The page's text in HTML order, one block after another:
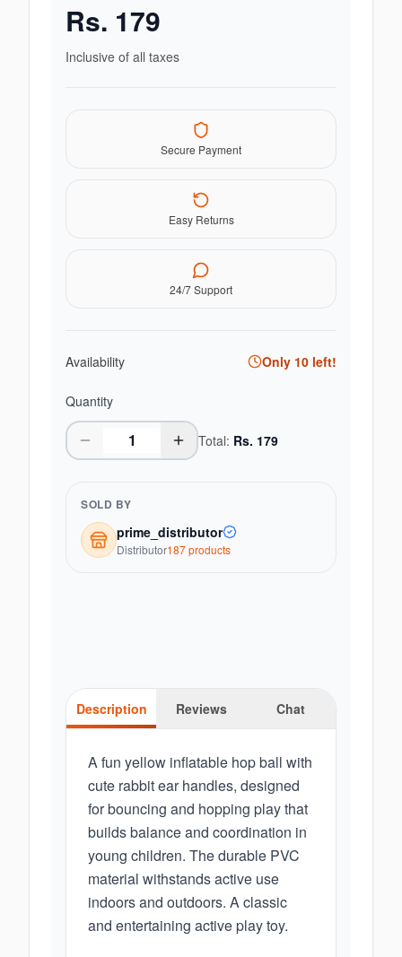
Rs. 179
Inclusive of all taxes
Secure Payment
Easy Returns
24/7 Support
Availability Only 10 left!
Quantity
Total: Rs. 179
SOLD BY
prime_distributor
Distributor187products
Description Reviews Chat
A fun yellow inflatable hop ball with
cute rabbit ear handles, designed
for bouncing and hopping play that
builds balance and coordination in
young children. The durable PVC
material withstands active use
indoors and outdoors. A classic
and entertaining active play toy.